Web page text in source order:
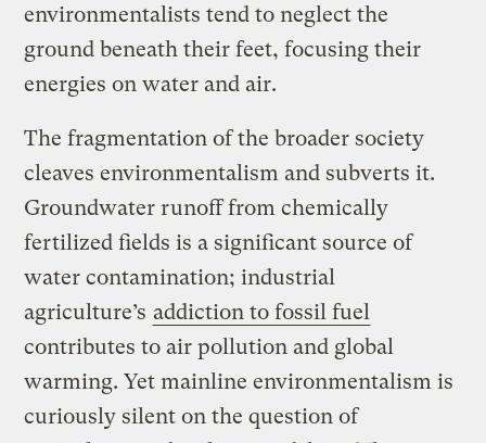
environmentalists tend to neglect the
ground beneath their feet, focusing their
energies on water and air.
The fragmentation of the broader society
cleaves environmentalism and subverts it.
Groundwater runoff from chemically
fertilized fields is a significant source of
water contamination; industrial
agriculture’s addiction to fossil fuel
contributes to air pollution and global
warming. Yet mainline environmentalism is
curiously silent on the question of